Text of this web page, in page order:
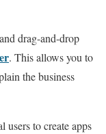
drag-and-drop
. This allows you to
the business
to create apps